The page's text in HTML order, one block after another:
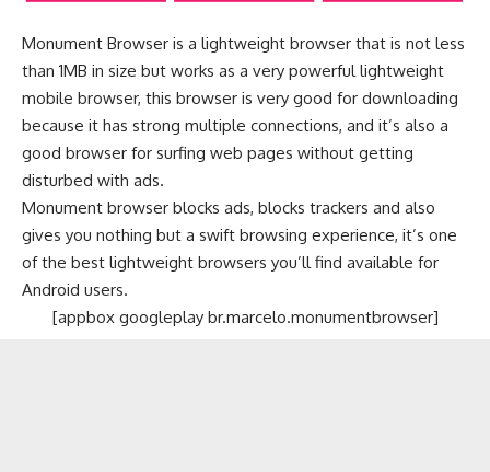
Monument Browser is a lightweight browser that is not less
than 1MB in size but works as a very powerful lightweight
mobile browser, this browser is very good for downloading
because it has strong multiple connections, and it’s also a
good browser for surfing web pages without getting
disturbed with ads.
Monument browser blocks ads, blocks trackers and also
gives you nothing but a swift browsing experience, it’s one
of the best lightweight browsers you’ll find available for
Android users.
[appbox googleplay br.marcelo.monumentbrowser]